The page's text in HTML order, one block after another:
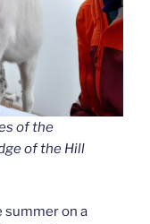
of the
of the Hill
on a